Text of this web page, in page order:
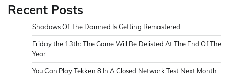
Recent Posts
Shadows Of The Damned Is Getting Remastered
Friday the 13th: The Game Will Be Delisted At The End Of The
Year
You Can Play Tekken 8 In A Closed Network Test Next Month